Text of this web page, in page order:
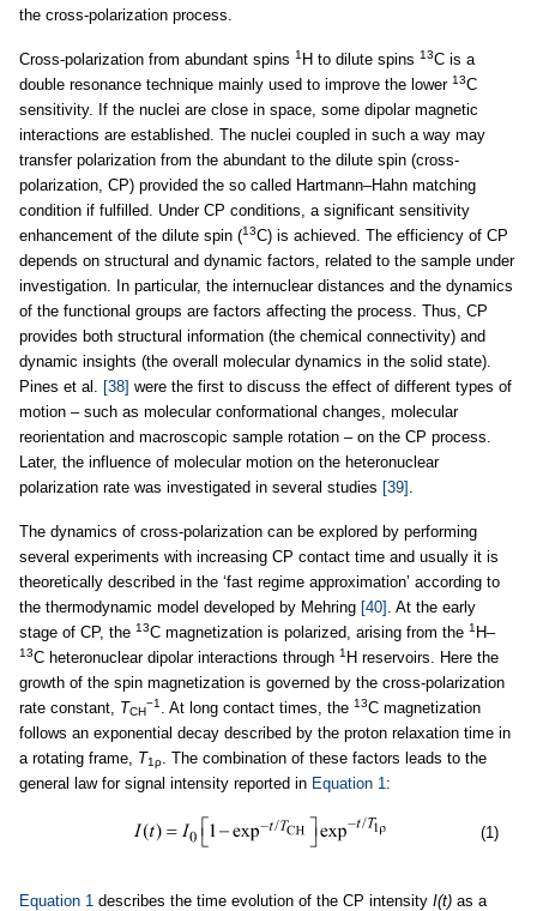
the cross-polarization process.
Cross-polarization from abundant spins 1 H to dilute spins 13C is a
double resonance technique mainly used to improve the lower 13C
sensitivity. If the nuclei are close in space, some dipolar magnetic
interactions are established. The nuclei coupled in such a way may
transfer polarization from the abundant to the dilute spin (cross-
polarization, CP) provided the so called Hartmann–Hahn matching
condition if fulfilled. Under CP conditions, a significant sensitivity
enhancement of the dilute spin (13C) is achieved. The efficiency of CP
depends on structural and dynamic factors, related to the sample under
investigation. In particular, the internuclear distances and the dynamics
of the functional groups are factors affecting the process. Thus, CP
provides both structural information (the chemical connectivity) and
dynamic insights (the overall molecular dynamics in the solid state).
Pines et al.
[38] were the first to discuss the effect of different types of
motion – such as molecular conformational changes, molecular
reorientation and macroscopic sample rotation – on the CP process.
Later, the influence of molecular motion on the heteronuclear
polarization rate was investigated in several studies [39]
The dynamics of cross-polarization can be explored by performing
several experiments with increasing CP contact time and usually it is
theoretically described in the ‘fast regime approximation’ according to
the thermodynamic model developed by Mehring [40] . At the early
stage of CP, the 13C magnetization is polarized, arising from the 1 H–
13C heteronuclear dipolar interactions through 1 H reservoirs. Here the
growth of the spin magnetization is governed by the cross-polarization
rate constant, TCH
−1 . At long contact times, the 13C magnetization
follows an exponential decay described by the proton relaxation time in
a rotating frame, T1ρ
. The combination of these factors leads to the
general law for signal intensity reported in Equation 1 :
(1)
Equation 1 describes the time evolution of the CP intensity I(t) as a